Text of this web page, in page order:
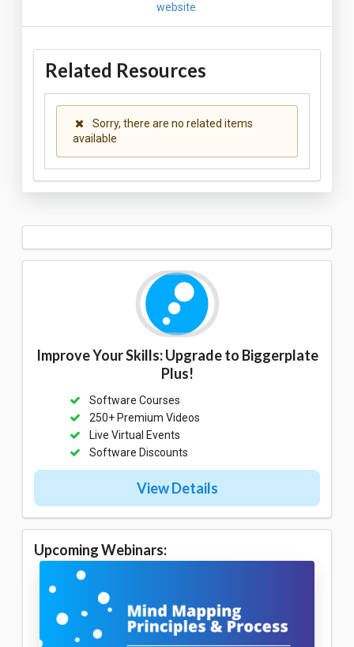
website.
Related Resources
Sorry, there are no related items
available
Improve Your Skills: Upgrade to Biggerplate
Plus!
Software Courses
250+ Premium Videos
Live Virtual Events
Software Discounts
View Details
Upcoming Webinars: